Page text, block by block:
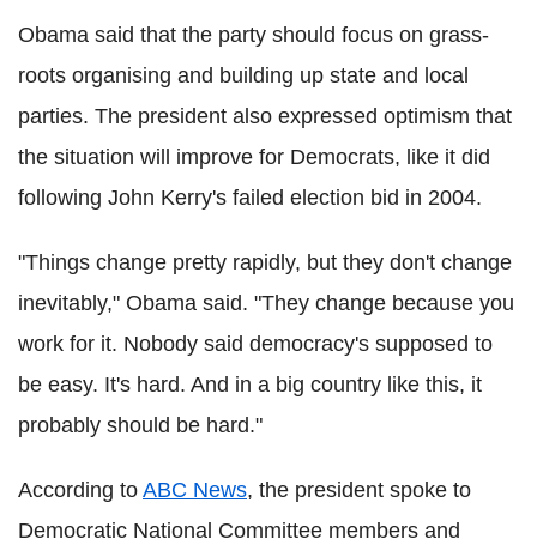
Obama said that the party should focus on grass-
roots organising and building up state and local
parties. The president also expressed optimism that
the situation will improve for Democrats, like it did
following John Kerry's failed election bid in 2004.
"Things change pretty rapidly, but they don't change
inevitably," Obama said. "They change because you
work for it. Nobody said democracy's supposed to
be easy. It's hard. And in a big country like this, it
probably should be hard."
According to ABC News, the president spoke to
Democratic National Committee members and